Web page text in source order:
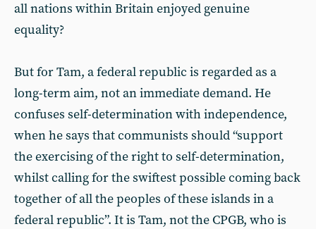
all nations within Britain enjoyed genuine
equality?
But for Tam, a federal republic is regarded as a
long-term aim, not an immediate demand. He
confuses self-determination with independence,
when he says that communists should “support
the exercising of the right to self-determination,
whilst calling for the swiftest possible coming back
together of all the peoples of these islands in a
federal republic”. It is Tam, not the CPGB, who is